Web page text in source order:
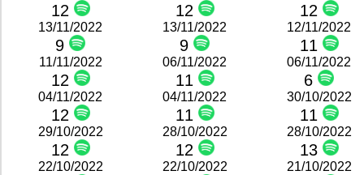
12 12 12
13/11/2022
9
13/11/2022
9
12/11/2022
11
11/11/2022
12
06/11/2022
11
06/11/2022
6
04/11/2022
12
04/11/2022
11
30/10/2022
11
29/10/2022
12
28/10/2022
12
28/10/2022
13
22/10/2022 22/10/2022 21/10/2022